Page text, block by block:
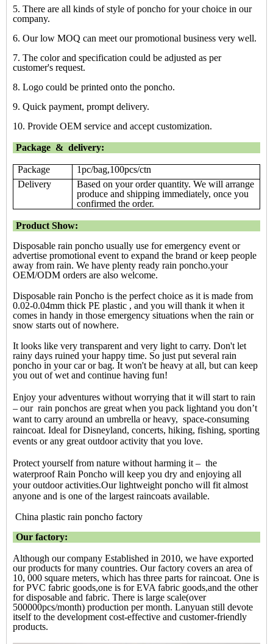
5. There are all kinds of style of poncho for your choice in our
company.
6. Our low MOQ can meet our promotional business very well.
7. The color and specification could be adjusted as per
customer's request.
8. Logo could be printed onto the poncho.
9. Quick payment, prompt delivery.
10. Provide OEM service and accept customization.
Package & delivery:
Package
1pc/bag,100pcs/ctn
Delivery
Based on your order quantity. We will arrange
produce and shipping immediately, once you
confirmed the order.
Product Show:
Disposable rain poncho usually use for emergency event or
advertise promotional event to expand the brand or keep people
away from rain. We have plenty ready rain poncho.your
OEM/ODM orders are also welcome.
Disposable rain Poncho is the perfect choice as it is made from
0.02-0.04mm thick PE plastic , and you will thank it when it
comes in handy in those emergency situations when the rain or
snow starts out of nowhere.
It looks like very transparent and very light to carry. Don't let
rainy days ruined your happy time. So just put several rain
poncho in your car or bag. It won't be heavy at all, but can keep
you out of wet and continue having fun!
Enjoy your adventures without worrying that it will start to rain
– our rain ponchos are great when you pack lightand you don’t
want to carry around an umbrella or heavy, space-consuming
raincoat. Ideal for Disneyland, concerts, hiking, fishing, sporting
events or any great outdoor activity that you love.
Protect yourself from nature without harming it – the
waterproof Rain Poncho will keep you dry and enjoying all
your outdoor activities.Our lightweight poncho will fit almost
anyone and is one of the largest raincoats available.
China plastic rain poncho factory
Our factory:
Although our company Established in 2010, we have exported
our products for many countries. Our factory covers an area of
10, 000 square meters, which has three parts for raincoat. One is
for PVC fabric goods,one is for EVA fabric goods,and the other
for disposable and fabric. There is large scale(over
500000pcs/month) production per month. Lanyuan still devote
itself to the development cost-effective and customer-friendly
products.